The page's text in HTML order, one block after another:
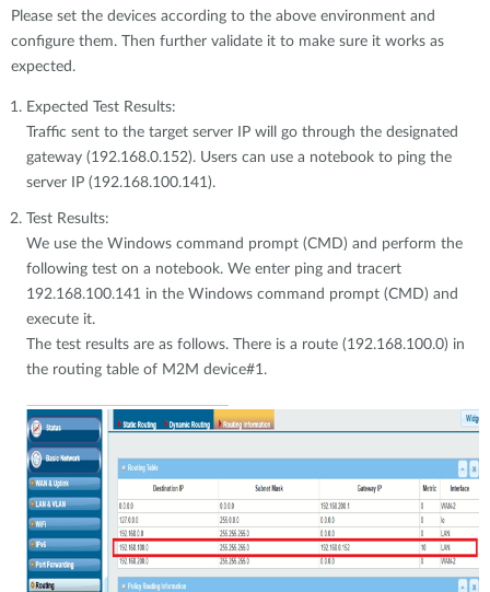
Please set the devices according to the above environment and
configure them. Then further validate it to make sure it works as
expected.
Expected Test Results:
Traffic sent to the target server IP will go through the designated
gateway (192.168.0.152). Users can use a notebook to ping the
server IP (192.168.100.141).
Test Results:
We use the Windows command prompt (CMD) and perform the
following test on a notebook. We enter ping and tracert
192.168.100.141 in the Windows command prompt (CMD) and
execute it.
The test results are as follows. There is a route (192.168.100.0) in
the routing table of M2M device#1.